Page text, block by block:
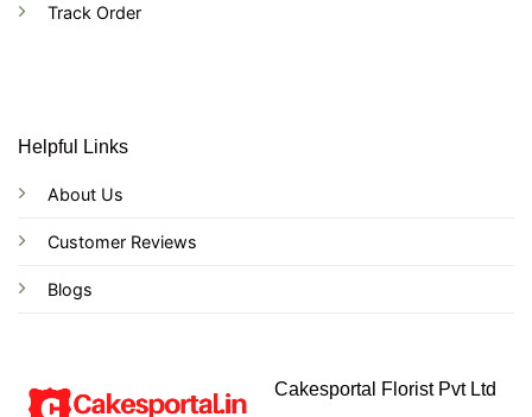
Track Order
Helpful Links
About Us
Customer Reviews
Blogs
Cakesportal Florist Pvt Ltd